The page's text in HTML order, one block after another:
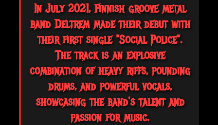
In July 2021, Finnish groove metal
band Deltrem made their debut with
their first single "Social Police".
The track is an explosive
combination of heavy riffs, pounding
drums, and powerful vocals,
showcasing the band's talent and
passion for music.